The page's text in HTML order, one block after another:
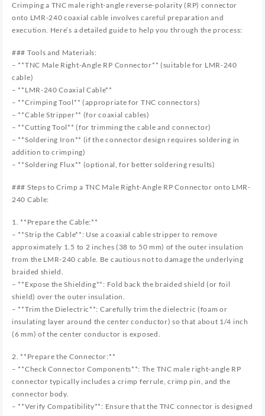
Crimping a TNC male right-angle reverse-polarity (RP) connector
onto LMR-240 coaxial cable involves careful preparation and
execution. Here’s a detailed guide to help you through the process:
### Tools and Materials:
– **TNC Male Right-Angle RP Connector** (suitable for LMR-240
cable)
– **LMR-240 Coaxial Cable**
– **Crimping Tool** (appropriate for TNC connectors)
– **Cable Stripper** (for coaxial cables)
– **Cutting Tool** (for trimming the cable and connector)
– **Soldering Iron** (if the connector design requires soldering in
addition to crimping)
– **Soldering Flux** (optional, for better soldering results)
### Steps to Crimp a TNC Male Right-Angle RP Connector onto LMR-
240 Cable:
1. **Prepare the Cable:**
– **Strip the Cable**: Use a coaxial cable stripper to remove
approximately 1.5 to 2 inches (38 to 50 mm) of the outer insulation
from the LMR-240 cable. Be cautious not to damage the underlying
braided shield.
– **Expose the Shielding**: Fold back the braided shield (or foil
shield) over the outer insulation.
– **Trim the Dielectric**: Carefully trim the dielectric (foam or
insulating layer around the center conductor) so that about 1/4 inch
(6 mm) of the center conductor is exposed.
2. **Prepare the Connector:**
– **Check Connector Components**: The TNC male right-angle RP
connector typically includes a crimp ferrule, crimp pin, and the
connector body.
– **Verify Compatibility**: Ensure that the TNC connector is designed